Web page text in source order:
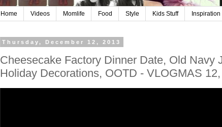
Home Videos Momlife Food Style Kids Stuff Inspiration
Thursday, December 12, 2013
Cheesecake Factory Dinner Date, Old Navy
Holiday Decorations, OOTD - VLOGMAS